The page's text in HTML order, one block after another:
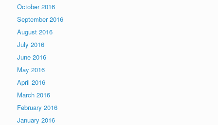
October 2016
September 2016
August 2016
July 2016
June 2016
May 2016
April 2016
March 2016
February 2016
January 2016